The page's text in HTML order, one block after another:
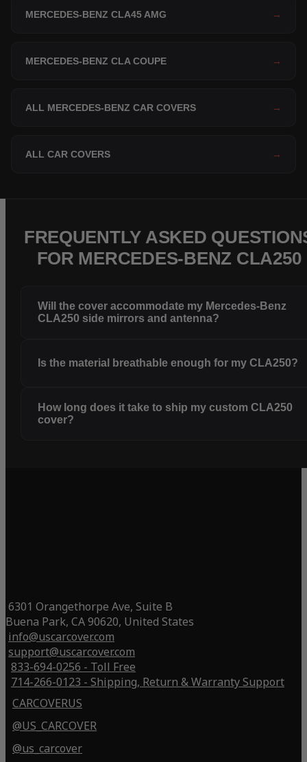
MERCEDES-BENZ CLA45 AMG →
MERCEDES-BENZ CLA COUPE →
ALL MERCEDES-BENZ CAR COVERS →
ALL CAR COVERS →
FREQUENTLY ASKED
FOR MERCEDES-BENZ CLA250
Will the cover accommodate my Mercedes-Benz
CLA250 side mirrors and antenna?
Is the material breathable enough for my CLA250?
How long does it take to ship my custom CLA250
cover?
6301 Orangethorpe Ave, Suite B
Buena Park, CA 90620, United States
info@uscarcover.com
support@uscarcover.com
833-694-0256 - Toll Free
714-266-0123 - Shipping, Return & Warranty Support
CARCOVERUS
@US_CARCOVER
@us_carcover